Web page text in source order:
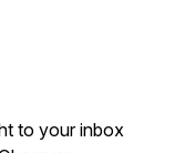
to your inbox